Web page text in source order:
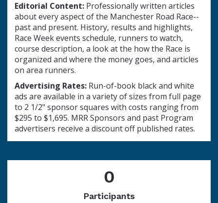
Editorial Content: Professionally written articles
about every aspect of the Manchester Road Race--
past and present. History, results and highlights,
Race Week events schedule, runners to watch,
course description, a look at the how the Race is
organized and where the money goes, and articles
on area runners.
Advertising Rates: Run-of-book black and white
ads are available in a variety of sizes from full page
to 2 1/2" sponsor squares with costs ranging from
$295 to $1,695. MRR Sponsors and past Program
advertisers receive a discount off published rates.
0
Participants